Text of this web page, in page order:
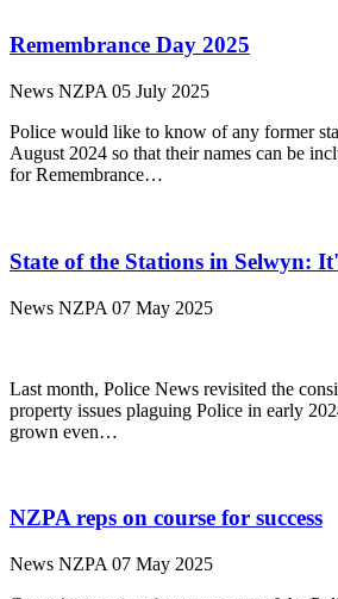
Remembrance Day 2025
News NZPA 05 July 2025
Police would like to know of any former
August 2024 so that their names can be
for Remembrance…
State of the Stations in Selwyn:
News NZPA 07 May 2025
Last month, Police News revisited the
property issues plaguing Police in early
grown even…
NZPA reps on course for success
News NZPA 07 May 2025